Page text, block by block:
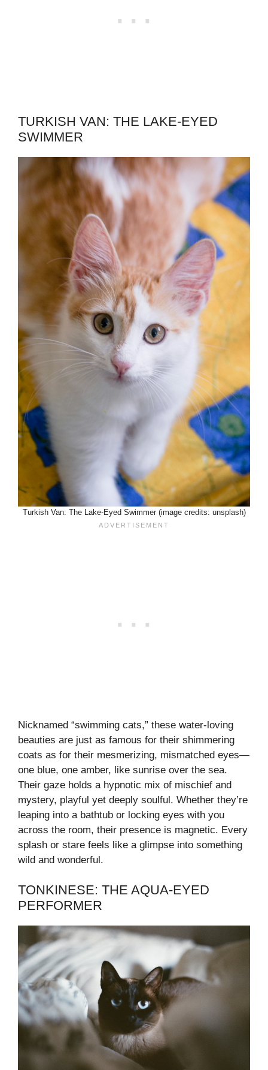
TURKISH VAN: THE LAKE-EYED
SWIMMER
Turkish Van: The Lake-Eyed Swimmer (image credits: unsplash)
Nicknamed “swimming cats,” these water-loving
beauties are just as famous for their shimmering
coats as for their mesmerizing, mismatched eyes—
one blue, one amber, like sunrise over the sea.
Their gaze holds a hypnotic mix of mischief and
mystery, playful yet deeply soulful. Whether they’re
leaping into a bathtub or locking eyes with you
across the room, their presence is magnetic. Every
splash or stare feels like a glimpse into something
wild and wonderful.
TONKINESE: THE AQUA-EYED
PERFORMER